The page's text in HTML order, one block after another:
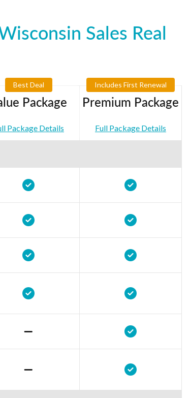
Sales Real
Best Deal
Package
Package Details
Includes First Renewal
Premium Package
Full Package Details